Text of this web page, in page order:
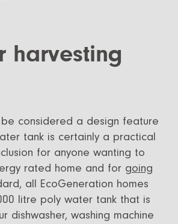
harvesting
considered a design feature
tank is certainly a practical
for anyone wanting to
rated home and for going
all EcoGeneration homes
litre poly water tank that is
dishwasher, washing machine